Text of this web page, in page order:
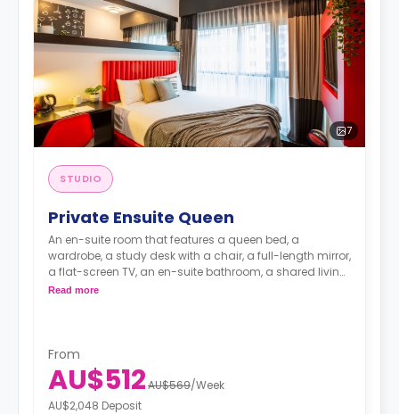
7
STUDIO
Private Ensuite Queen
An en-suite room that features a queen bed, a
wardrobe, a study desk with a chair, a full-length mirror,
a flat-screen TV, an en-suite bathroom, a shared living
area, and a kitchen.
Read more
From
AU$512AU$569/Week
AU$2,048 Deposit